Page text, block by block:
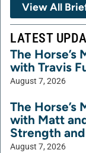
View All
LATEST
The Horse’s
with Travis
August 7, 2026
The Horse’s
with Matt
Strength
August 7, 2026